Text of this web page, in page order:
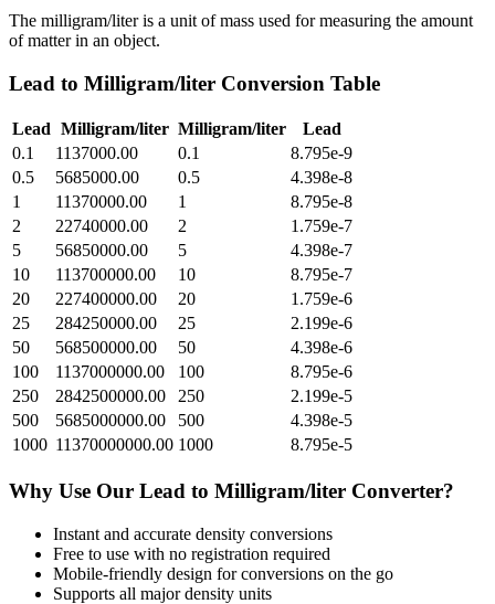
The milligram/liter is a unit of mass used for measuring the amount
of matter in an object.
Lead to Milligram/liter Conversion Table
Lead Milligram/liter Milligram/liter
Lead
0.1
1137000.00 0.1
8.795e-9
0.5
5685000.00 0.5
4.398e-8
1
11370000.00 1
8.795e-8
2
22740000.00 2
1.759e-7
5
56850000.00 5
4.398e-7
10
113700000.00 10
8.795e-7
20
227400000.00 20
1.759e-6
25
284250000.00 25
2.199e-6
50
568500000.00 50
4.398e-6
100
1137000000.00 100
8.795e-6
250
2842500000.00 250
2.199e-5
500
5685000000.00 500
4.398e-5
1000 11370000000.00 1000 8.795e-5
Why Use Our Lead to Milligram/liter Converter?
Instant and accurate density conversions
Free to use with no registration required
Mobile-friendly design for conversions on the go
Supports all majordensity units